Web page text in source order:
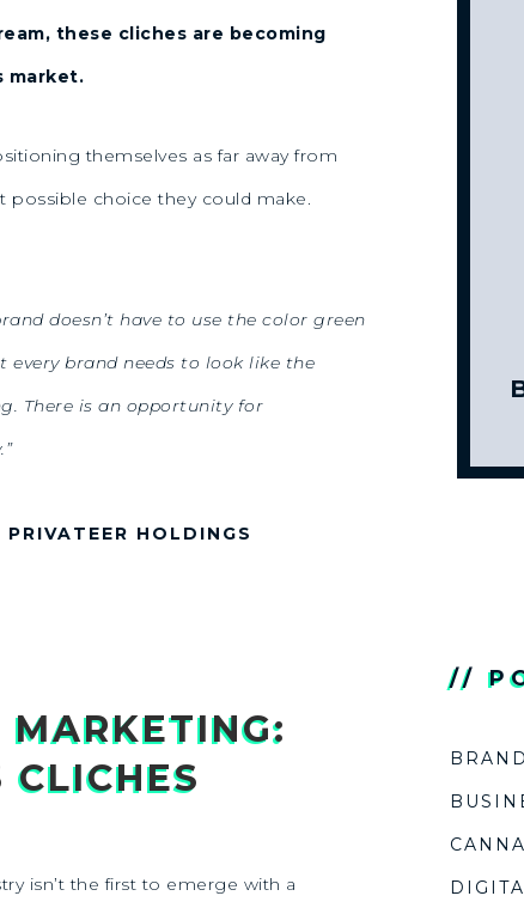
these cliches are becoming
market.
themselves as far away from
possible choice they could make.
doesn’t have to use the color green
every brand needs to look like the
There is an opportunity for
HOLDINGS
isn’t the first to emerge with a
//